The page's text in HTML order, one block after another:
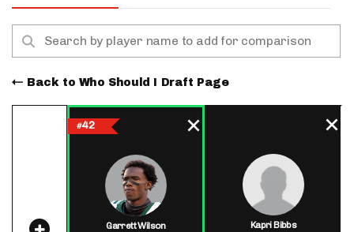
Back to Who Should I Draft Page
#42
Garrett Wilson Kapri Bibbs